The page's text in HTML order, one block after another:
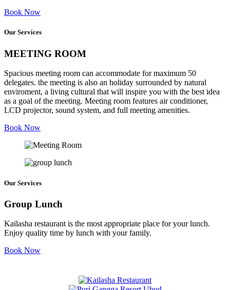
Book Now
Our Services
MEETING ROOM
Spacious meeting room can accommodate for maximum 50
delegates. the meeting is also an holiday surrounded by natural
enviroment, a living cultural that will inspire you with the best idea
as a goal of the meeting. Meeting room features air conditioner,
LCD projector, sound system, and full meeting amenities.
Book Now
Our Services
Group Lunch
Kailasha restaurant is the most appropriate place for your lunch.
Enjoy quality time by lunch with your family.
Book Now